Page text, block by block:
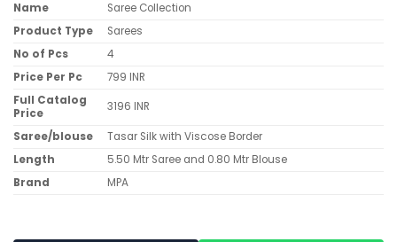
Name
Saree Collection
Product Type
Sarees
No of Pcs
4
Price Per Pc
799 INR
Full Catalog
Price
3196 INR
Saree/blouse
Tasar Silk with Viscose Border
Length
5.50 Mtr Saree and 0.80 Mtr Blouse
Brand
MPA